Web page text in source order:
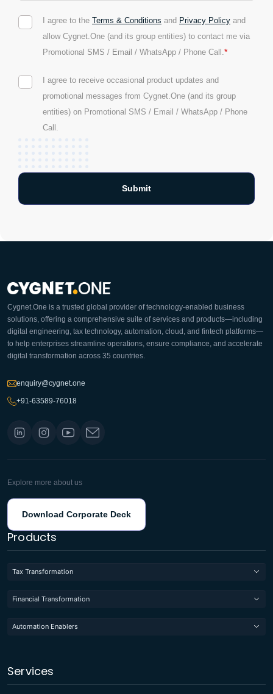
I agree to the Terms & Conditions and Privacy Policy and
allow Cygnet.One (and its group entities) to contact me via
Promotional SMS / Email / WhatsApp / Phone Call.*
I agree to receive occasional product updates and
promotional messages from Cygnet.One (and its group
entities) on Promotional SMS / Email / WhatsApp / Phone
Call.
Cygnet.One is a trusted global provider of technology-enabled business
solutions, offering a comprehensive suite of services and products—including
digital engineering, tax technology, automation, cloud, and fintech platforms—
to help enterprises streamline operations, ensure compliance, and accelerate
digital transformation across 35 countries.
enquiry@cygnet.one
+91-63589-76018
Explore more about us
Download Corporate Deck
Products
Tax Transformation
Financial Transformation
Automation Enablers
Services